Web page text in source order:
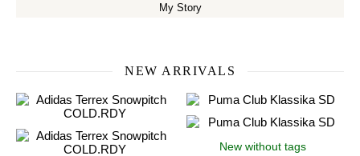
My Story
NEW ARRIVALS
New without tags